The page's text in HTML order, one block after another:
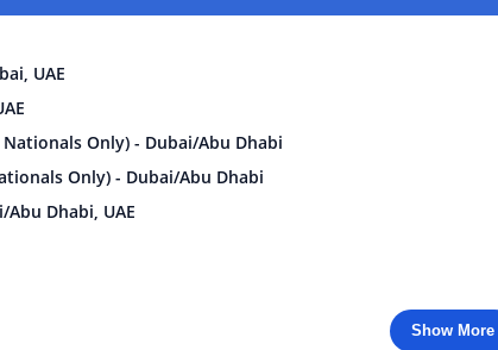
UAE
Only) - Dubai/Abu Dhabi
Only) - Dubai/Abu Dhabi
Dhabi, UAE
Show More